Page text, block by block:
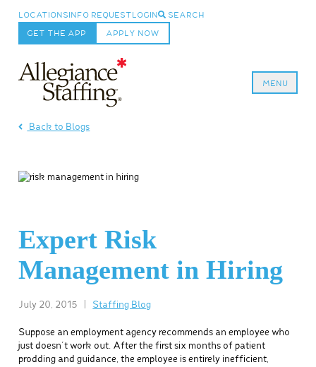
LOCATIONS INFO REQUEST LOGIN SEARCH
GET THE APP APPLY NOW
MENU
Back to Blogs
Expert Risk
Management in Hiring
July 20, 2015 Staffing Blog
Suppose an employment agency recommends an employee who
just doesn’t work out. After the first six months of patient
prodding and guidance, the employee is entirely inefficient,